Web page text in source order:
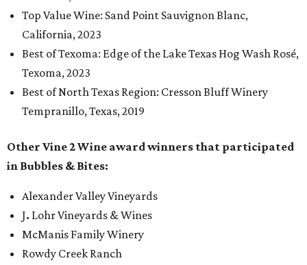
Top Value Wine: Sand Point Sauvignon Blanc,
California, 2023
Best of Texoma: Edge of the Lake Texas Hog Wash Rosé,
Texoma, 2023
Best of North Texas Region: Cresson Bluff Winery
Tempranillo, Texas, 2019
Other Vine 2 Wine award winners that participated
in Bubbles & Bites:
Alexander Valley Vineyards
J. Lohr Vineyards & Wines
McManis Family Winery
Rowdy Creek Ranch